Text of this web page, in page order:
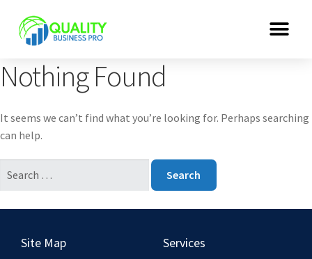
Nothing Found
It seems we can’t find what you’re looking for. Perhaps searching
can help.
Site Map Services